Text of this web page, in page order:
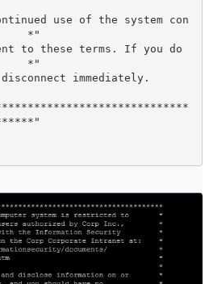
use of the system con
*"
to these terms. If you do
*"
immediately.